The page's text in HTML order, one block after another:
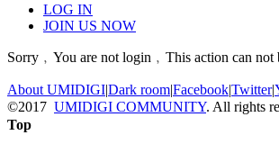
LOG IN
JOIN US NOW
Sorry﹐You are not login﹐This action can not
About UMIDIGI|Dark room|Facebook|Twitter|
©2017 UMIDIGI COMMUNITY. All rights
Top